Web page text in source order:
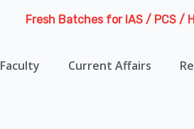
Fresh Batches for IAS / PCS /
Faculty Current Affairs